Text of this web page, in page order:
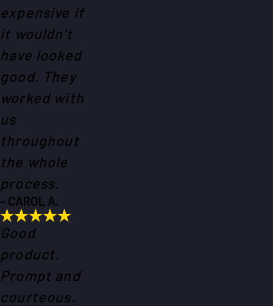
expensive if
it wouldn’t
have looked
good. They
worked with
us
throughout
the whole
process.
- CAROL A.
Good
product.
Prompt and
courteous.